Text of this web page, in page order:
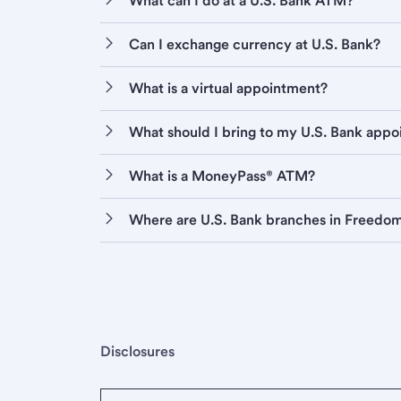
Can I exchange currency at U.S. Bank?
What is a virtual appointment?
What should I bring to my U.S. Bank
What is a MoneyPass® ATM?
Where are U.S. Bank branches in
Disclosures